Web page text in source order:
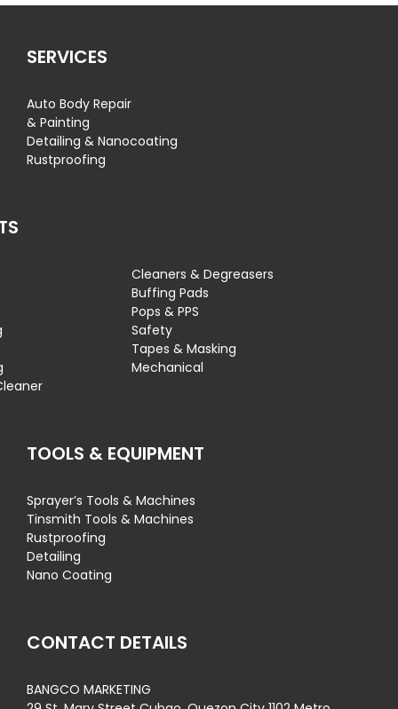
SERVICES
Auto Body Repair
& Painting
Detailing & Nanocoating
Rustproofing
Cleaners & Degreasers
Buffing Pads
Pops & PPS
Safety
Tapes & Masking
Mechanical
TOOLS & EQUIPMENT
Sprayer’s Tools & Machines
Tinsmith Tools & Machines
Rustproofing
Detailing
Nano Coating
CONTACT DETAILS
BANGCO MARKETING